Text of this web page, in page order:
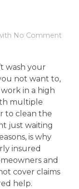
No Comment
wash your
not want to,
in a high
multiple
to clean the
just waiting
is why
insured
and
cover claims
help.